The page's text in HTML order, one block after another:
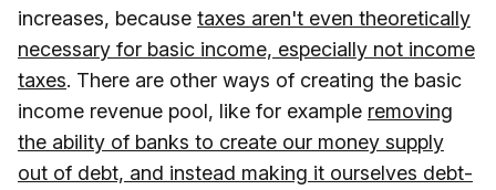
increases, because taxes aren't even theoretically
necessary for basic income, especially not income
taxes. There are other ways of creating the basic
income revenue pool, like for example removing
the ability of banks to create our money supply
out of debt, and instead making it ourselves debt-